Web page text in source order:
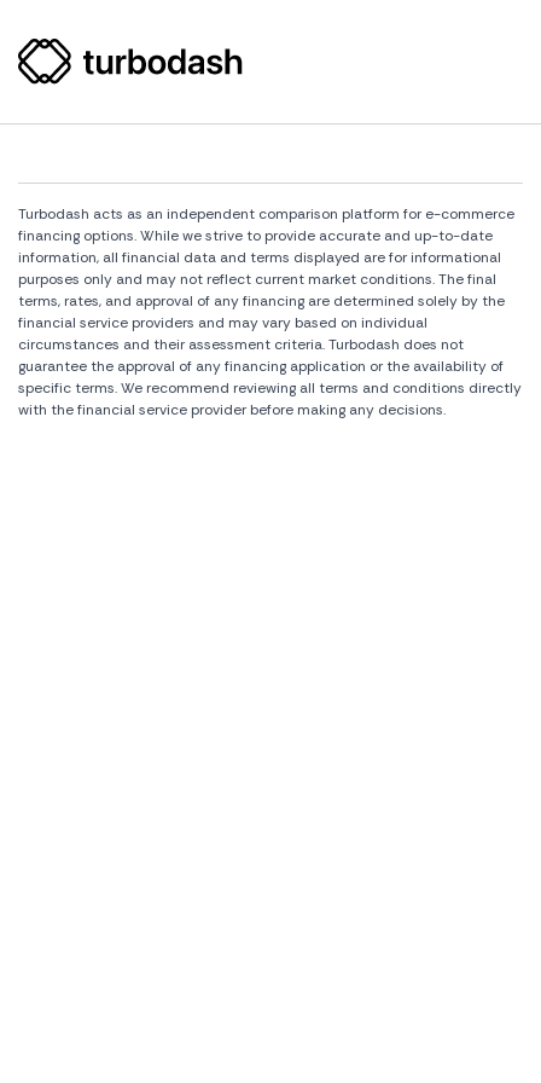
Turbodash acts as an independent comparison platform for e-commerce
financing options. While we strive to provide accurate and up-to-date
information, all financial data and terms displayed are for informational
purposes only and may not reflect current market conditions. The final
terms, rates, and approval of any financing are determined solely by the
financial service providers and may vary based on individual
circumstances and their assessment criteria. Turbodash does not
guarantee the approval of any financing application or the availability of
specific terms. We recommend reviewing all terms and conditions directly
with the financial service provider before making any decisions.